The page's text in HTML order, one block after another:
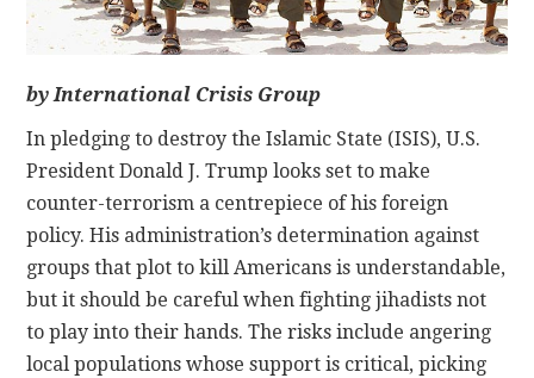
by International Crisis Group
In pledging to destroy the Islamic State (ISIS), U.S.
President Donald J. Trump looks set to make
counter-terrorism a centrepiece of his foreign
policy. His administration’s determination against
groups that plot to kill Americans is understandable,
but it should be careful when fighting jihadists not
to play into their hands. The risks include angering
local populations whose support is critical, picking